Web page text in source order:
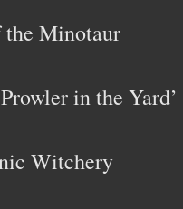
Minotaur
in the Yard’
Witchery